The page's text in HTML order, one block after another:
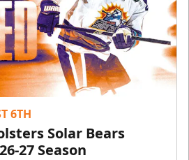
6TH
Solar Bears
27 Season